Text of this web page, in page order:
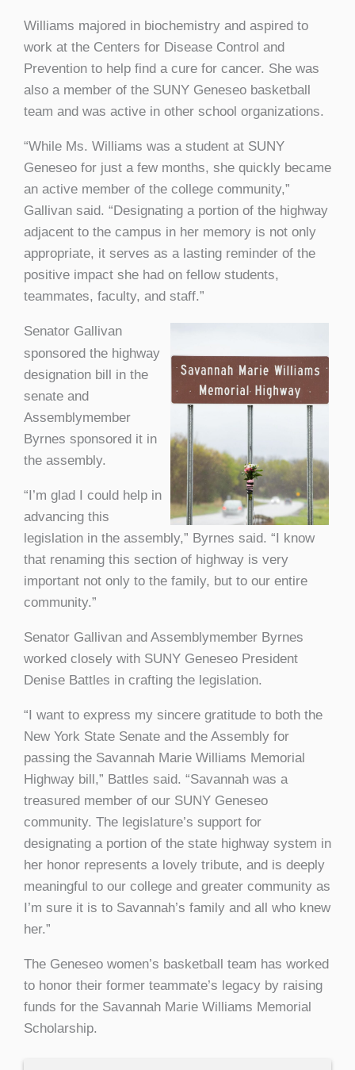
Williams majored in biochemistry and aspired to
work at the Centers for Disease Control and
Prevention to help find a cure for cancer. She was
also a member of the SUNY Geneseo basketball
team and was active in other school organizations.
“While Ms. Williams was a student at SUNY
Geneseo for just a few months, she quickly became
an active member of the college community,”
Gallivan said. “Designating a portion of the highway
adjacent to the campus in her memory is not only
appropriate, it serves as a lasting reminder of the
positive impact she had on fellow students,
teammates, faculty, and staff.”
Senator Gallivan
sponsored the highway
designation bill in the
senate and
Assemblymember
Byrnes sponsored it in
the assembly.
“I’m glad I could help in
advancing this
legislation in the assembly,” Byrnes said. “I know
that renaming this section of highway is very
important not only to the family, but to our entire
community.”
Senator Gallivan and Assemblymember Byrnes
worked closely with SUNY Geneseo President
Denise Battles in crafting the legislation.
“I want to express my sincere gratitude to both the
New York State Senate and the Assembly for
passing the Savannah Marie Williams Memorial
Highway bill,” Battles said. “Savannah was a
treasured member of our SUNY Geneseo
community. The legislature’s support for
designating a portion of the state highway system in
her honor represents a lovely tribute, and is deeply
meaningful to our college and greater community as
I’m sure it is to Savannah’s family and all who knew
her.”
The Geneseo women’s basketball team has worked
to honor their former teammate’s legacy by raising
funds for the Savannah Marie Williams Memorial
Scholarship.